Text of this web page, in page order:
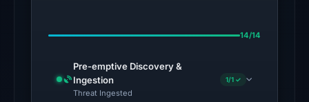
latest
14/14
Pre-emptive Discovery &
Ingestion
Threat Ingested
1/1 ✓